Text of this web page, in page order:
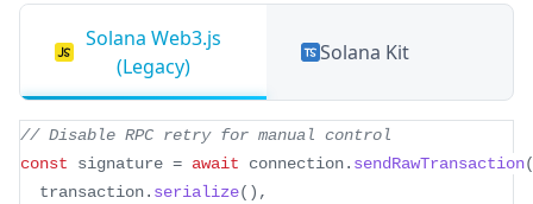
Solana Web3.js
(Legacy)
Solana Kit
// Disable RPC retry for manual control
const signature = await connection. sendRawTransaction(
  transaction
. serialize( ) ,